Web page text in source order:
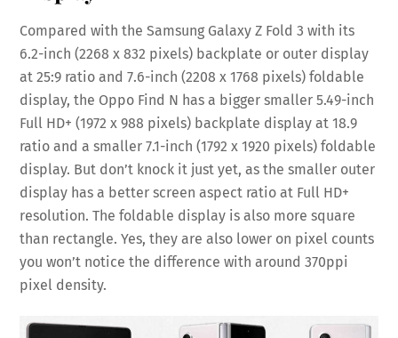
Compared with the Samsung Galaxy Z Fold 3 with its
6.2-inch (2268 x 832 pixels) backplate or outer display
at 25:9 ratio and 7.6-inch (2208 x 1768 pixels) foldable
display, the Oppo Find N has a bigger smaller 5.49-inch
Full HD+ (1972 x 988 pixels) backplate display at 18.9
ratio and a smaller 7.1-inch (1792 x 1920 pixels) foldable
display. But don’t knock it just yet, as the smaller outer
display has a better screen aspect ratio at Full HD+
resolution. The foldable display is also more square
than rectangle. Yes, they are also lower on pixel counts
you won’t notice the difference with around 370ppi
pixel density.